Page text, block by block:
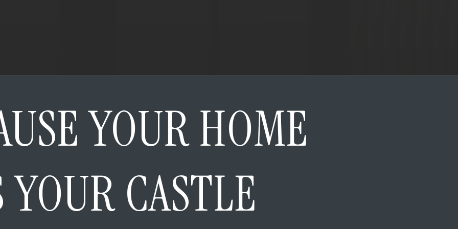
YOUR HOME
YOUR CASTLE